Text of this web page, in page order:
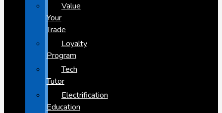
Value
Your
Trade
Loyalty
Program
Tech
Tutor
Electrification
Education